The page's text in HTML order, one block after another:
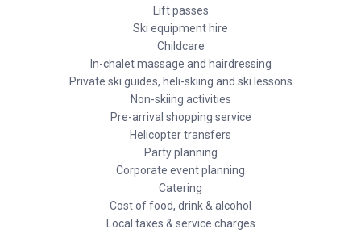
Lift passes
Ski equipment hire
Childcare
In-chalet massage and hairdressing
Private ski guides, heli-skiing and ski lessons
Non-skiing activities
Pre-arrival shopping service
Helicopter transfers
Party planning
Corporate event planning
Catering
Cost of food, drink & alcohol
Local taxes & service charges